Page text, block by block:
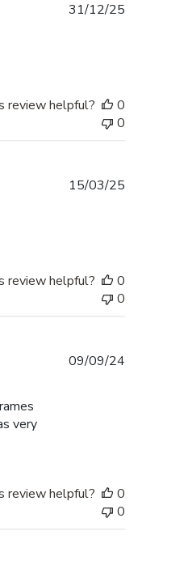
31/12/25
review helpful?
0
0
15/03/25
review helpful?
0
0
very
09/09/24
review helpful?
0
0